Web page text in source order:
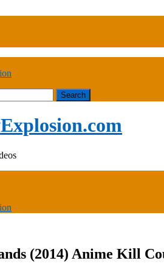
(2014) Anime Kill